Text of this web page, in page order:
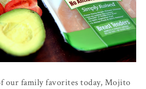
our family favorites today, Mojito